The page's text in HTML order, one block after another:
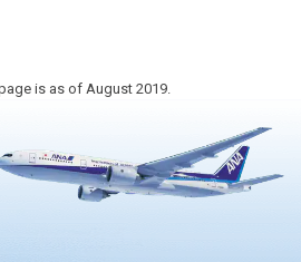
is as of August 2019.